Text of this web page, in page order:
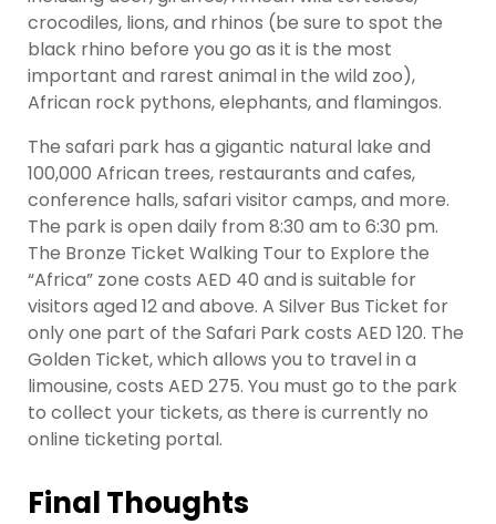
crocodiles, lions, and rhinos (be sure to spot the
black rhino before you go as it is the most
important and rarest animal in the wild zoo),
African rock pythons, elephants, and flamingos.
The safari park has a gigantic natural lake and
100,000 African trees, restaurants and cafes,
conference halls, safari visitor camps, and more.
The park is open daily from 8:30 am to 6:30 pm.
The Bronze Ticket Walking Tour to Explore the
“Africa” zone costs AED 40 and is suitable for
visitors aged 12 and above. A Silver Bus Ticket for
only one part of the Safari Park costs AED 120. The
Golden Ticket, which allows you to travel in a
limousine, costs AED 275. You must go to the park
to collect your tickets, as there is currently no
online ticketing portal.
Final Thoughts